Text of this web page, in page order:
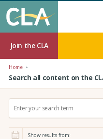
Join the CLA
Home
Search all content on the
r
Show results from: